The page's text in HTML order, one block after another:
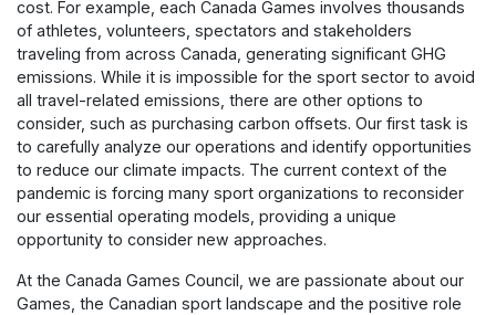
cost. For example, each Canada Games involves thousands
of athletes, volunteers, spectators and stakeholders
traveling from across Canada, generating significant GHG
emissions. While it is impossible for the sport sector to avoid
all travel-related emissions, there are other options to
consider, such as purchasing carbon offsets. Our first task is
to carefully analyze our operations and identify opportunities
to reduce our climate impacts. The current context of the
pandemic is forcing many sport organizations to reconsider
our essential operating models, providing a unique
opportunity to consider new approaches.
At the Canada Games Council, we are passionate about our
Games, the Canadian sport landscape and the positive role